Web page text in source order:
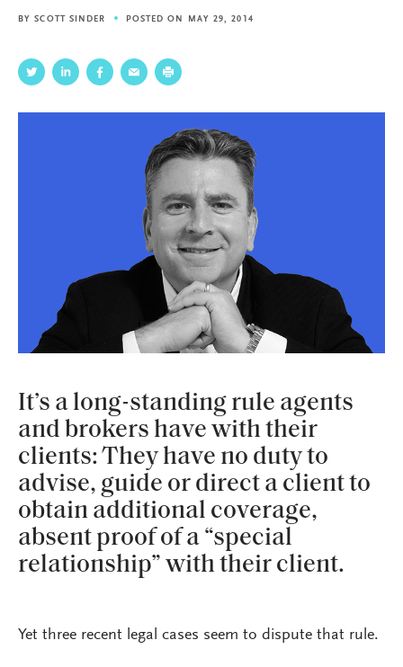
BYSCOTT SINDER POSTED ON MAY 29, 2014
It’s a long-standing rule agents
and brokers have with their
clients: They have no duty to
advise, guide or direct a client to
obtain additional coverage,
absent proof of a “special
relationship” with their client.
Yet three recent legal cases seem to dispute that rule.